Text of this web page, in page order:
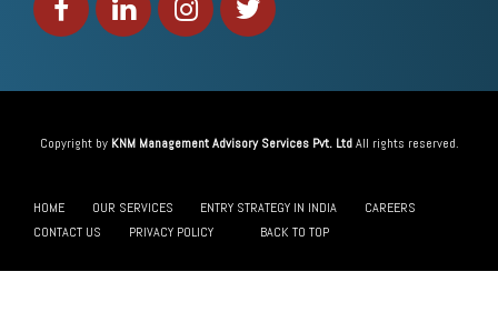
Copyright by KNM Management Advisory Services Pvt. LtdAll rights reserved.
HOME OUR SERVICES ENTRY STRATEGY IN INDIA
CAREERS
CONTACT US
PRIVACY POLICY BACK TO TOP